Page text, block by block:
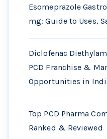
Esomeprazole
mg: Guide to Uses,
Diclofenac
PCD Franchise &
Opportunities in
Top PCD Pharma
Ranked & Reviewed